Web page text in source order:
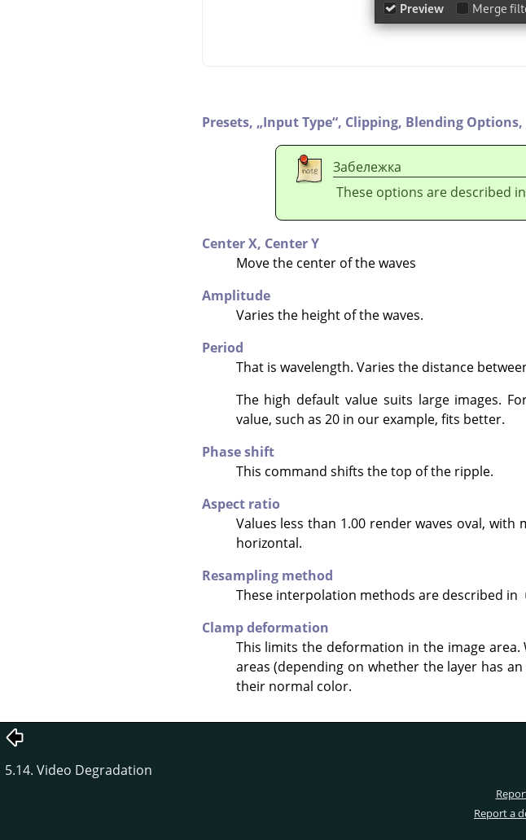
Presets, „Input Type“, Clipping, Blending Options,
Забележка
These options are described in
Center X, Center Y
Move the center of the waves
Amplitude
Varies the height of the waves.
Period
That is wavelength. Varies the distance
The high default value suits large images.
value, such as 20 in our example, fits better.
Phase shift
This command shifts the top of the ripple.
Aspect ratio
Values less than 1.00 render waves oval,
horizontal.
Resampling method
These interpolation methods are described in
Clamp deformation
This limits the deformation in the image
areas (depending on whether the layer has
their normal color.
5.14. Video Degradation
Report a